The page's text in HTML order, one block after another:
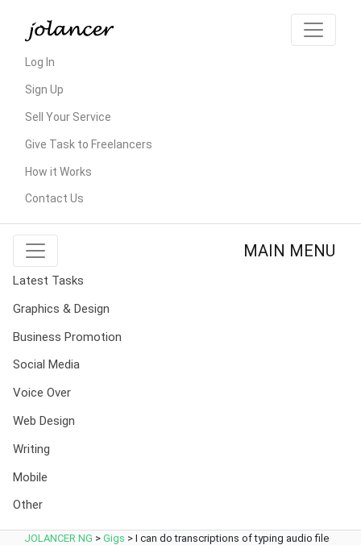
Log In
Sign Up
Sell Your Service
Give Task to Freelancers
How it Works
Contact Us
MAIN MENU
Latest Tasks
Graphics & Design
Business Promotion
Social Media
Voice Over
Web Design
Writing
Mobile
Other
JOLANCER NG > Gigs > I can do transcriptions of typing audio file